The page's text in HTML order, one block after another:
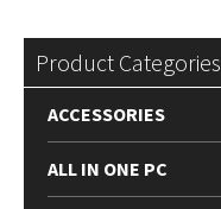
Product Categories
ACCESSORIES
ALL IN ONE PC